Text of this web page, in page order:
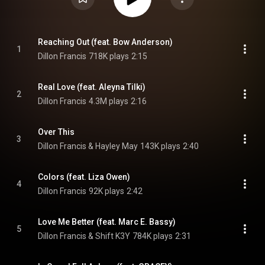
1
Reaching Out (feat. Bow Anderson)
Dillon Francis 718K plays 2:15
2
Real Love (feat. Aleyna Tilki)
Dillon Francis 4.3M plays 2:16
3
Over This
Dillon Francis & Hayley May 143K plays 2:40
4
Colors (feat. Liza Owen)
Dillon Francis 92K plays 2:42
5
Love Me Better (feat. Marc E. Bassy)
Dillon Francis & Shift K3Y 784K plays 2:31